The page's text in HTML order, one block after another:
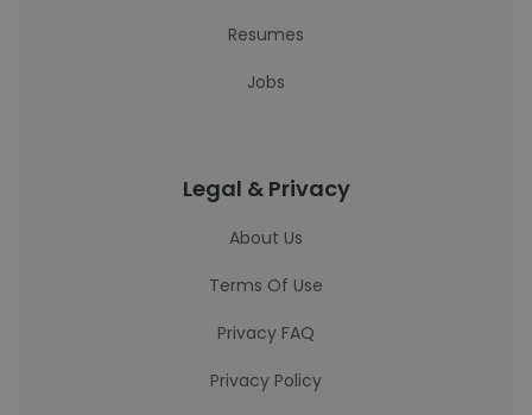
Resumes
Jobs
Legal & Privacy
About Us
Terms Of Use
Privacy FAQ
Privacy Policy